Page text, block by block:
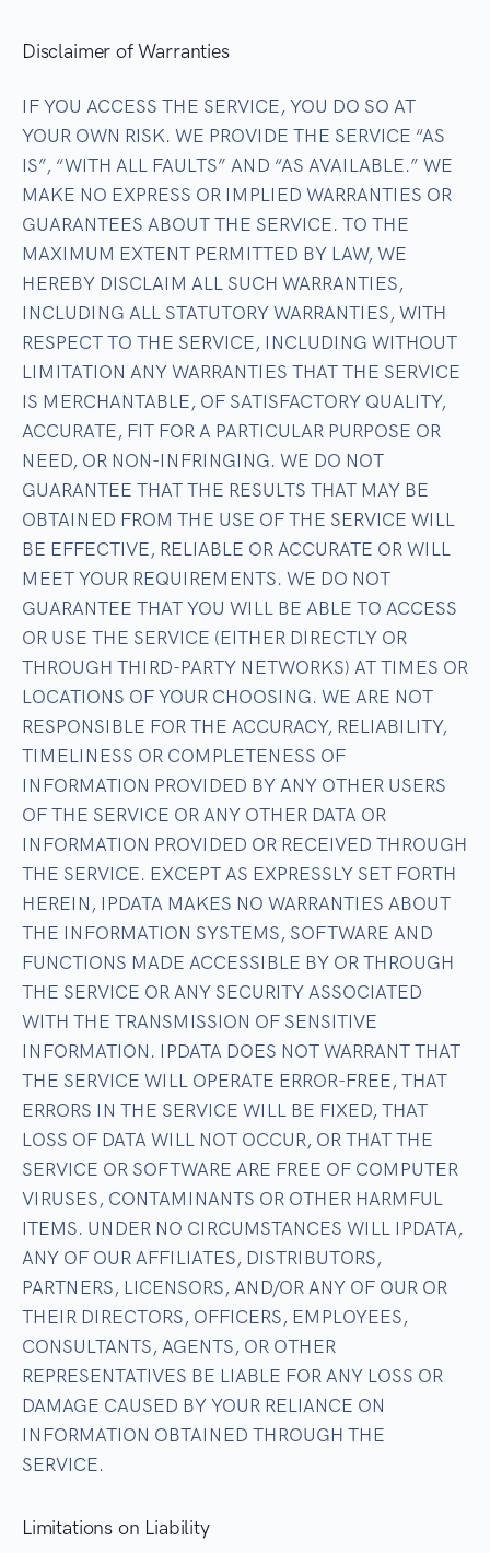
Disclaimer of Warranties
IF YOU ACCESS THE SERVICE, YOU DO SO AT
YOUR OWN RISK. WE PROVIDE THE SERVICE “AS
IS”, “WITH ALL FAULTS” AND “AS AVAILABLE.” WE
MAKE NO EXPRESS OR IMPLIED WARRANTIES OR
GUARANTEES ABOUT THE SERVICE. TO THE
MAXIMUM EXTENT PERMITTED BY LAW, WE
HEREBY DISCLAIM ALL SUCH WARRANTIES,
INCLUDING ALL STATUTORY WARRANTIES, WITH
RESPECT TO THE SERVICE, INCLUDING WITHOUT
LIMITATION ANY WARRANTIES THAT THE SERVICE
IS MERCHANTABLE, OF SATISFACTORY QUALITY,
ACCURATE, FIT FOR A PARTICULAR PURPOSE OR
NEED, OR NON-INFRINGING. WE DO NOT
GUARANTEE THAT THE RESULTS THAT MAY BE
OBTAINED FROM THE USE OF THE SERVICE WILL
BE EFFECTIVE, RELIABLE OR ACCURATE OR WILL
MEET YOUR REQUIREMENTS. WE DO NOT
GUARANTEE THAT YOU WILL BE ABLE TO ACCESS
OR USE THE SERVICE (EITHER DIRECTLY OR
THROUGH THIRD-PARTY NETWORKS) AT TIMES OR
LOCATIONS OF YOUR CHOOSING. WE ARE NOT
RESPONSIBLE FOR THE ACCURACY, RELIABILITY,
TIMELINESS OR COMPLETENESS OF
INFORMATION PROVIDED BY ANY OTHER USERS
OF THE SERVICE OR ANY OTHER DATA OR
INFORMATION PROVIDED OR RECEIVED THROUGH
THE SERVICE. EXCEPT AS EXPRESSLY SET FORTH
HEREIN, IPDATA MAKES NO WARRANTIES ABOUT
THE INFORMATION SYSTEMS, SOFTWARE AND
FUNCTIONS MADE ACCESSIBLE BY OR THROUGH
THE SERVICE OR ANY SECURITY ASSOCIATED
WITH THE TRANSMISSION OF SENSITIVE
INFORMATION. IPDATA DOES NOT WARRANT THAT
THE SERVICE WILL OPERATE ERROR-FREE, THAT
ERRORS IN THE SERVICE WILL BE FIXED, THAT
LOSS OF DATA WILL NOT OCCUR, OR THAT THE
SERVICE OR SOFTWARE ARE FREE OF COMPUTER
VIRUSES, CONTAMINANTS OR OTHER HARMFUL
ITEMS. UNDER NO CIRCUMSTANCES WILL IPDATA,
ANY OF OUR AFFILIATES, DISTRIBUTORS,
PARTNERS, LICENSORS, AND/OR ANY OF OUR OR
THEIR DIRECTORS, OFFICERS, EMPLOYEES,
CONSULTANTS, AGENTS, OR OTHER
REPRESENTATIVES BE LIABLE FOR ANY LOSS OR
DAMAGE CAUSED BY YOUR RELIANCE ON
INFORMATION OBTAINED THROUGH THE
SERVICE.
Limitations on Liability